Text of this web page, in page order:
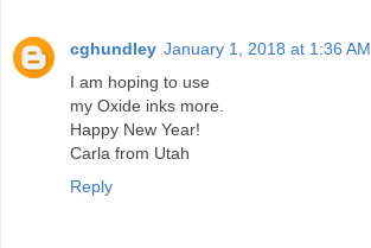
cghundley January 1, 2018 at 1:36 AM
I am hoping to use
my Oxide inks more.
Happy New Year!
Carla from Utah
Reply